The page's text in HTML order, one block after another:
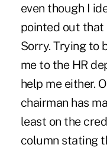
even though I
pointed out that
Sorry. Trying to
me to the HR
help me either.
chairman has
least on the
column stating